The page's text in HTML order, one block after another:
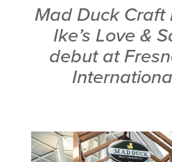
Mad Duck
Ike’s Love &
debut at